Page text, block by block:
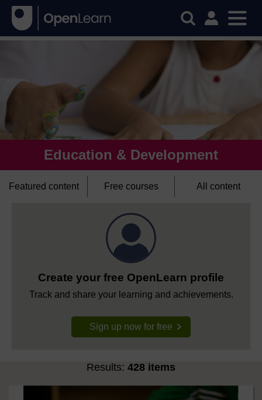
Education & Development
Featured content Free courses All content
Create your free OpenLearn profile
Track and share your learning and achievements.
Sign up now for free
Results: 428 items